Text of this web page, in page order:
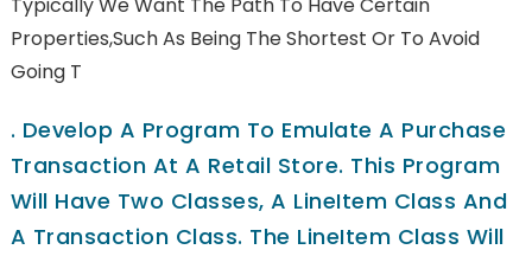
Properties,such As Being The Shortest Or To Avoid
Going T
. Develop A Program To Emulate A Purchase
Transaction At A Retail Store. This Program
Will Have Two Classes, A LineItem Class And
A Transaction Class. The LineItem Class Will